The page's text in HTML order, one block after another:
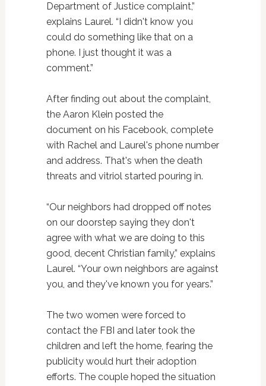
Department of Justice complaint,”
explains Laurel. “I didn't know you
could do something like that on a
phone. I just thought it was a
comment.”
After finding out about the complaint,
the Aaron Klein posted the
document on his Facebook, complete
with Rachel and Laurel's phone number
and address. That's when the death
threats and vitriol started pouring in.
“Our neighbors had dropped off notes
on our doorstep saying they don't
agree with what we are doing to this
good, decent Christian family,” explains
Laurel. “Your own neighbors are against
you, and they've known you for years.”
The two women were forced to
contact the FBI and later took the
children and left the home, fearing the
publicity would hurt their adoption
efforts. The couple hoped the situation